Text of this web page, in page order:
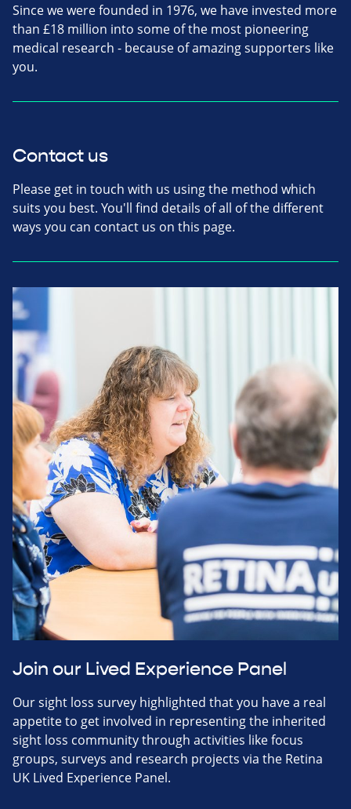
Since we were founded in 1976, we have invested more
than £18 million into some of the most pioneering
medical research - because of amazing supporters like
you.
Contact us
Please get in touch with us using the method which
suits you best. You'll find details of all of the different
ways you can contact us on this page.
Join our Lived Experience Panel
Our sight loss survey highlighted that you have a real
appetite to get involved in representing the inherited
sight loss community through activities like focus
groups, surveys and research projects via the Retina
UK Lived Experience Panel.